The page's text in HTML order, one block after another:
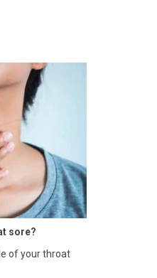
sore?
of your throat